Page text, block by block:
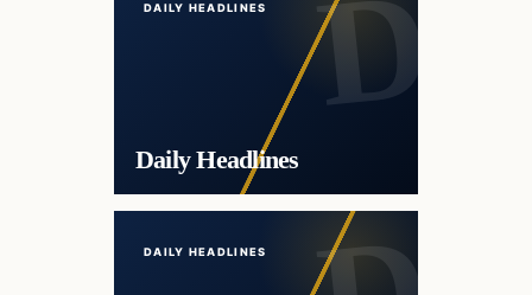
DAILY HEADLINES
Daily Headlines
DAILY HEADLINES